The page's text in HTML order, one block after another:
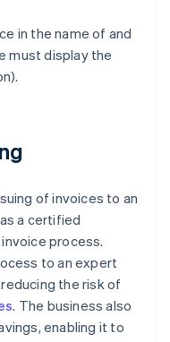
in the name of and
must display the
of invoices to an
a certified
process.
to an expert
the risk of
. The business also
enabling it to